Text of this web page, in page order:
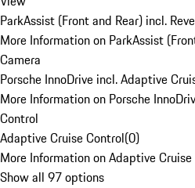
ParkAssist (Front and Rear) incl.
More Information on ParkAssist
Camera
Porsche InnoDrive incl. Adaptive
More Information on Porsche
Control
Adaptive Cruise Control(0)
More Information on Adaptive
Show all 97 options